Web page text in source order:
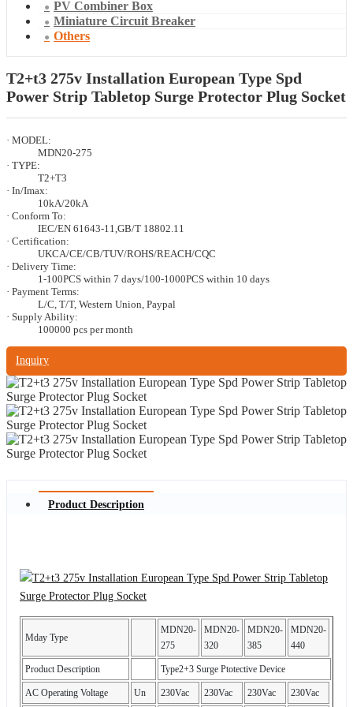
PV Combiner Box
Miniature Circuit Breaker
Others
T2+t3 275v Installation European Type Spd
Power Strip Tabletop Surge Protector Plug Socket
· MODEL:
MDN20-275
· TYPE:
T2+T3
· In/Imax:
10kA/20kA
· Conform To:
IEC/EN 61643-11,GB/T 18802.11
· Certification:
UKCA/CE/CB/TUV/ROHS/REACH/CQC
· Delivery Time:
1-100PCS within 7 days/100-1000PCS within 10 days
· Payment Terms:
L/C, T/T, Western Union, Paypal
· Supply Ability:
100000 pcs per month
Inquiry
Product Description
Mday Type
MDN20-
275
MDN20-
320
MDN20-
385
MDN20-
440
Product Description Type2+3 Surge Ptotective Device
AC Operating Voltage Un 230Vac 230Vac 230Vac 230Vac